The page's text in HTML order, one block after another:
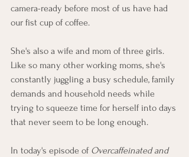
camera-ready before most of us have had
our fist cup of coffee.
She's also a wife and mom of three girls.
Like so many other working moms, she's
constantly juggling a busy schedule, family
demands and household needs while
trying to squeeze time for herself into days
that never seem to be long enough.
In today's episode of Overcaffeinated and